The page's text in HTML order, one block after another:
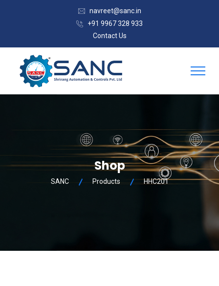
navreet@sanc.in
+91 9967 328 933
Contact Us
Shop
SANC Products HHC201